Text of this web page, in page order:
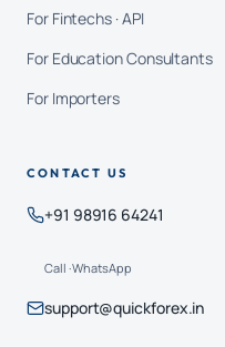
For Fintechs · API
For Education Consultants
For Importers
CONTACT US
+91 98916 64241
Call · WhatsApp
support@quickforex.in